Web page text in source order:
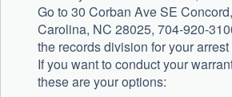
Go to 30 Corban Ave SE
Carolina, NC 28025, 704-920-
the records division for your
If you want to conduct your
these are your options: